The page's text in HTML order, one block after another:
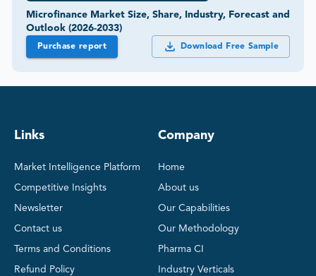
Microfinance Market Size, Share, Industry, Forecast and
Outlook (2026-2033)
Purchase report Download Free Sample
Links
Market Intelligence Platform
Competitive Insights
Newsletter
Contact us
Terms and Conditions
Refund Policy
Company
Home
About us
Our Capabilities
Our Methodology
Pharma CI
Industry Verticals